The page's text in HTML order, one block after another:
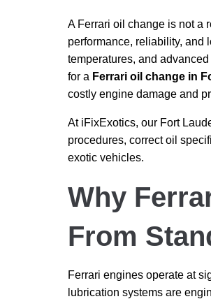
A Ferrari oil change is not a
performance, reliability, and
temperatures, and
for a Ferrari oil change in
costly engine damage and
At iFixExotics, our Fort
procedures, correct oil
exotic vehicles.
Why
From
Ferrari engines operate at
lubrication systems are